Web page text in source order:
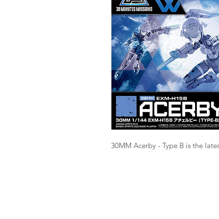
30MM Acerby - Type B is the